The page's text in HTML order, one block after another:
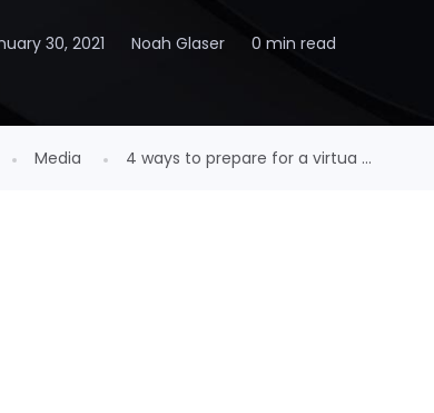
30, 2021 Noah Glaser 0 min read
Media 4 ways to prepare for a virtua ...